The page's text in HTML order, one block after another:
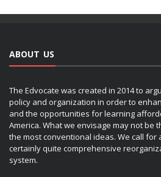
ABOUT US
The Edvocate was created in 2014 to
policy and organization in order to
and the opportunities for learning
America. What we envisage may not be
the most conventional ideas. We call for
certainly quite comprehensive
system.